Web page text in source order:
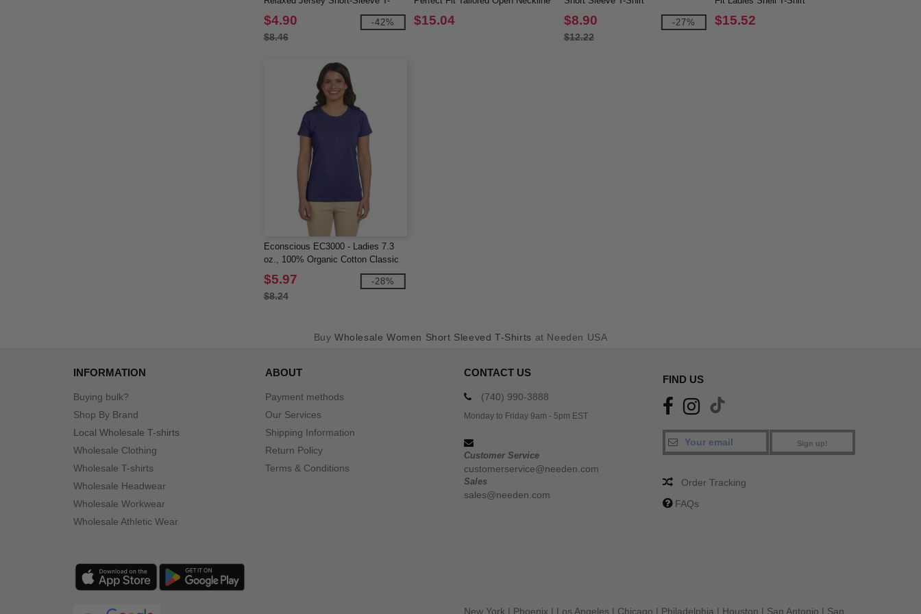
Shirt
$4.90
$8.46
-42%
Top
$15.04 $8.90
$12.22
-27% $15.52
Econscious EC3000 - Ladies 7.3
oz., 100% Organic Cotton Classic
Short-Sleeve T-Shirt
$5.97
$8.24
-28%
BuyWholesale Women Short Sleeved T-Shirts at Needen USA
INFORMATION
Buying bulk?
Shop By Brand
Local Wholesale T-shirts
Wholesale Clothing
Wholesale T-shirts
Wholesale Headwear
Wholesale Workwear
Wholesale Athletic Wear
ABOUT
Payment methods
Our Services
Shipping Information
Return Policy
Terms & Conditions
CONTACT US
(740) 990-3888
Monday to Friday 9am - 5pm EST
Customer Service
customerservice@needen.com
Sales
sales@needen.com
FIND US
Sign up!
Order Tracking
FAQs
New York | Phoenix | Los Angeles | Chicago | Philadelphia | Houston | San Antonio | San